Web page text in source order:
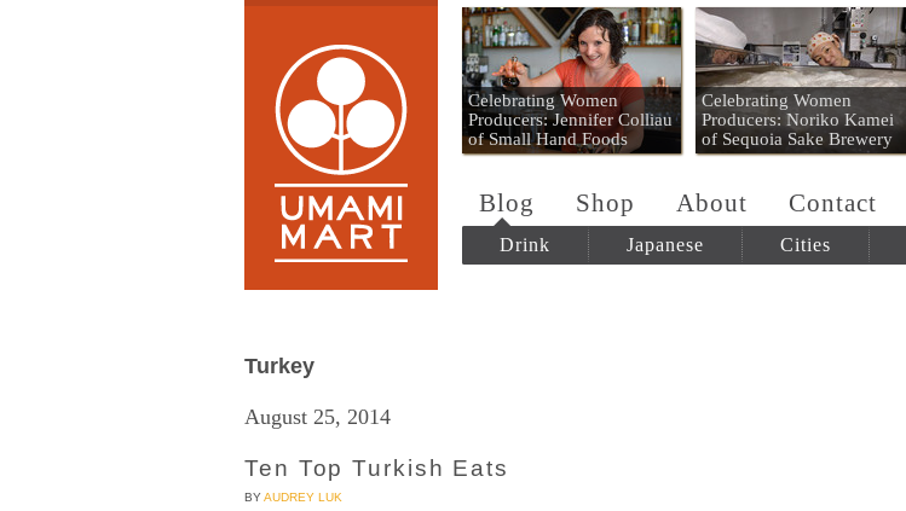
Umami Mart
Celebrating Women
Producers: Jennifer Colliau
of Small Hand Foods
Celebrating Women
Producers: Noriko Kamei
of Sequoia Sake Brewery
Blog Shop About Contact
Drink Japanese Cities
Turkey
August 25, 2014
Ten Top Turkish Eats
BYAUDREY LUK